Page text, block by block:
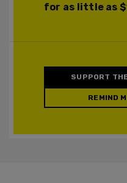
for as little as
SUPPORT
REMIND